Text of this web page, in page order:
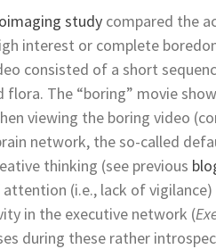
study compared the
interest or complete
consisted of a short
flora. The “boring” movie
viewing the boring video
network, the so-called
thinking (see previous
(i.e., lack of
in the executive network (
during these rather